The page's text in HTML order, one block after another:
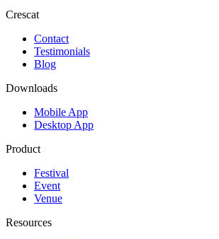
Crescat
Contact
Testimonials
Blog
Downloads
Mobile App
Desktop App
Product
Festival
Event
Venue
Resources